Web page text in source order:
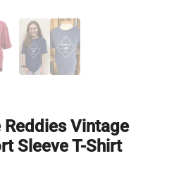
Vintage
Sleeve T-Shirt